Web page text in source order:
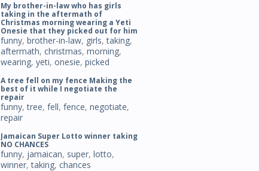
My brother-in-law who has girls
taking in the aftermath of
Christmas morning wearing a Yeti
Onesie that they picked out for him
funny, brother-in-law, girls,taking,
aftermath, christmas, morning,
wearing, yeti, onesie, picked
A tree fell on my fence Making the
best of it while I negotiate the
repair
funny,tree, fell, fence, negotiate,
repair
Jamaican Super Lotto winner taking
NO CHANCES
funny, jamaican, super, lotto,
winner,taking, chances